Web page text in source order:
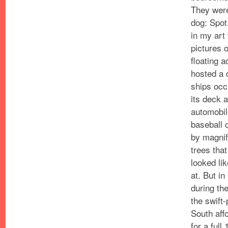
They
dog:
in my art
pictures
floating
hosted a
ships
its deck
baseball
by
trees
looked
at. But
during
the
South